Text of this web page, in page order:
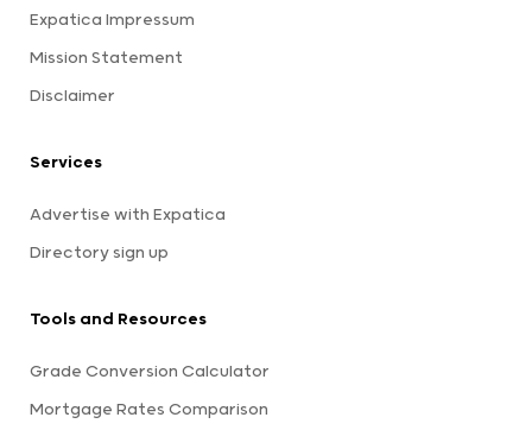
Expatica Impressum
Mission Statement
Disclaimer
Services
Advertise with Expatica
Directory sign up
Tools and Resources
Grade Conversion Calculator
Mortgage Rates Comparison